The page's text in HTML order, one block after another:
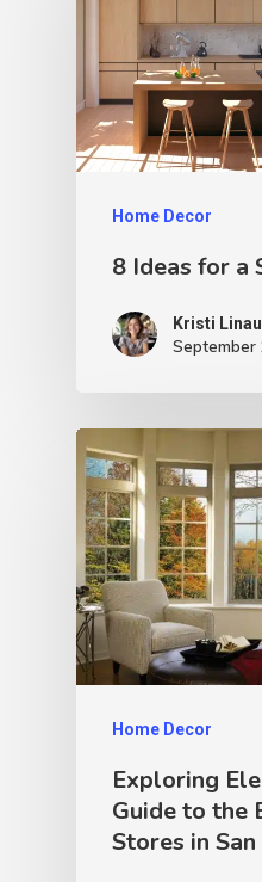
Home Decor
8 Ideas for a
Kristi
September
Home Decor
Exploring
Guide to the
Stores in